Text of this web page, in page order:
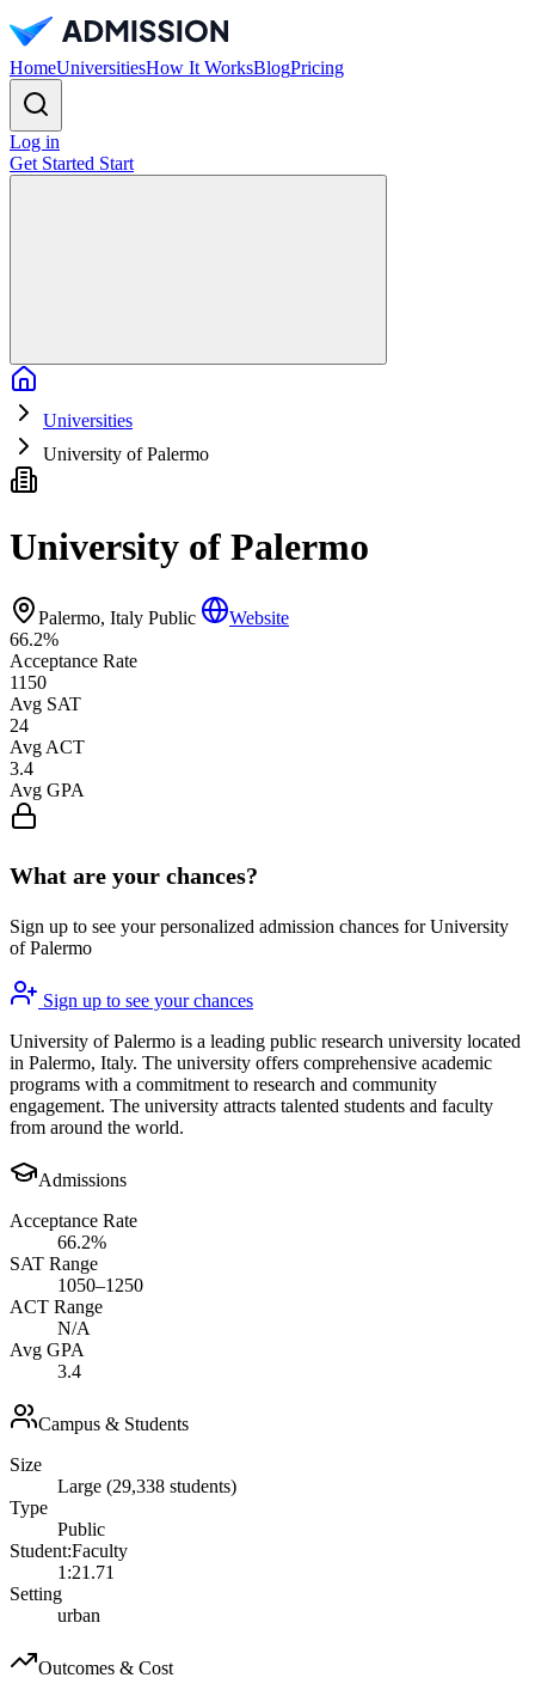
HomeUniversitiesHow It WorksBlogPricing
Log in
Get Started Start
Universities
University of Palermo
University of Palermo
Palermo, Italy Public
Website
66.2%
Acceptance Rate
1150
Avg SAT
24
Avg ACT
3.4
Avg GPA
What are your chances?
Sign up to see your personalized admission chances for University
of Palermo
Sign up to see your chances
University of Palermo is a leading public research university located
in Palermo, Italy. The university offers comprehensive academic
programs with a commitment to research and community
engagement. The university attracts talented students and faculty
from around the world.
Admissions
Acceptance Rate
66.2%
SAT Range
1050–1250
ACT Range
N/A
Avg GPA
3.4
Campus & Students
Size
Large (29,338 students)
Type
Public
Student:Faculty
1:21.71
Setting
urban
Outcomes & Cost